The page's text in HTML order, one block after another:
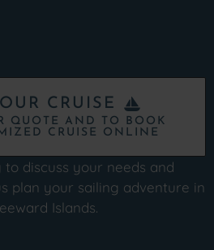
CRUISE
QUOTE AND TO BOOK
CRUISE ONLINE
discuss your needs and
plan your sailing adventure in
Islands.